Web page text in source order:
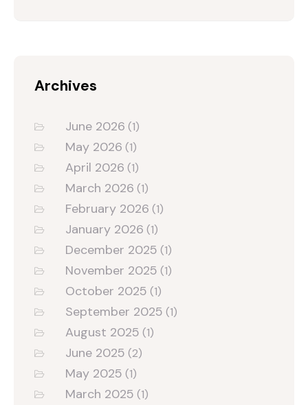
Archives
June 2026 (1)
May 2026 (1)
April 2026 (1)
March 2026 (1)
February 2026 (1)
January 2026 (1)
December 2025 (1)
November 2025 (1)
October 2025 (1)
September 2025 (1)
August 2025 (1)
June 2025 (2)
May 2025 (1)
March 2025 (1)